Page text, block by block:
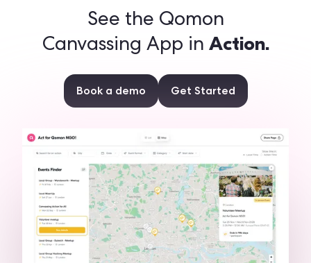
See the Qomon
Canvassing App in Action.
Book a demo Get Started